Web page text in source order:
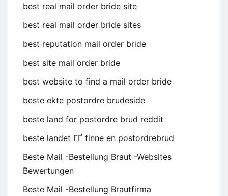
best real mail order bride site
best real mail order bride sites
best reputation mail order bride
best site mail order bride
best website to find a mail order bride
beste ekte postordre brudeside
beste land for postordre brud reddit
beste landet ГҐ finne en postordrebrud
Beste Mail -Bestellung Braut -Websites
Bewertungen
Beste Mail -Bestellung Brautfirma